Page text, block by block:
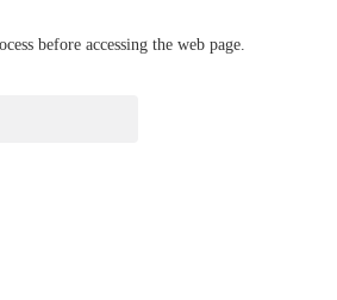
before accessing the web page.